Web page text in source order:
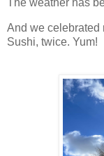
The weather has
And we celebrated
Sushi, twice. Yum!